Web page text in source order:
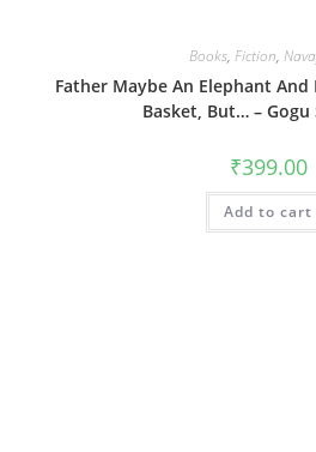
Books, Fiction,
Father Maybe An Elephant
Basket, But… – Gogu
₹399.00
Add to cart